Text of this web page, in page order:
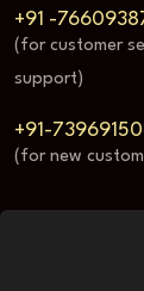
+91 -
(for customer
support)
+91-
(for new